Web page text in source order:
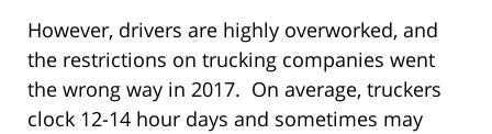
However, drivers are highly overworked, and
the restrictions on trucking companies went
the wrong way in 2017. On average, truckers
clock 12-14 hour days and sometimes may